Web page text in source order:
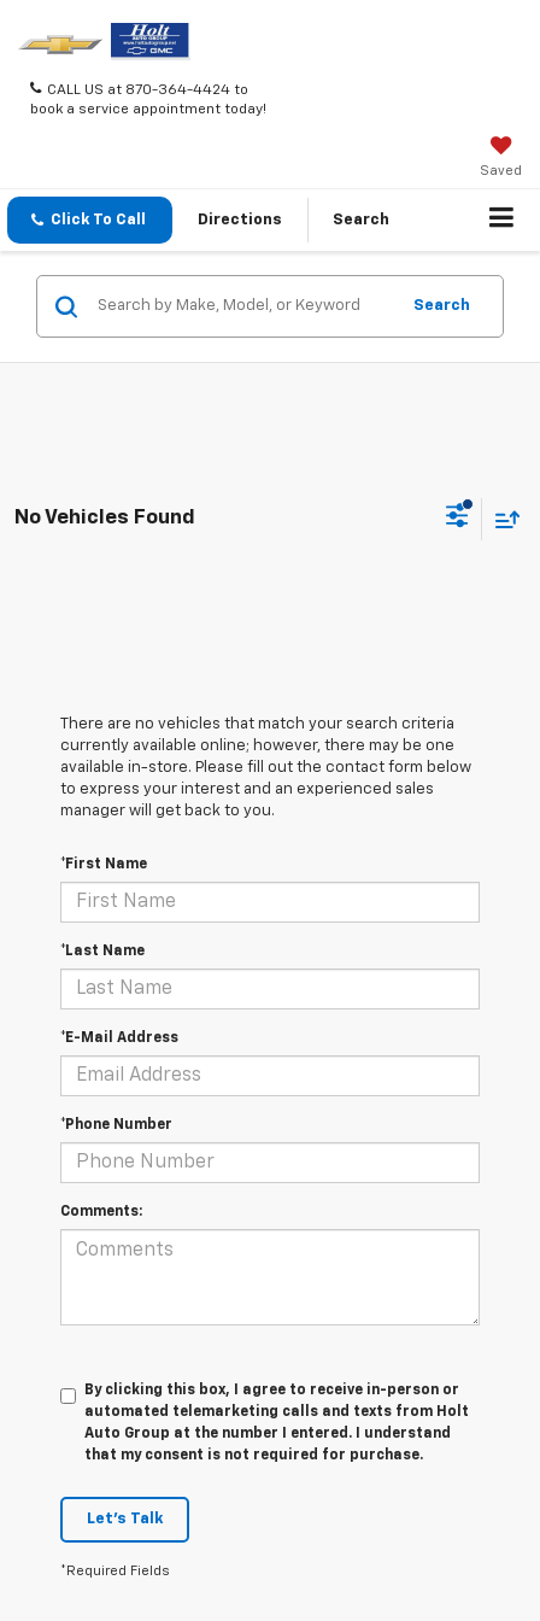
CALL US at 870-364-4424 to
book a service appointment today!
Saved
Click To Call Directions Search
Search
No Vehicles Found
There are no vehicles that match your search criteria
currently available online; however, there may be one
available in-store. Please fill out the contact form below
to express your interest and an experienced sales
manager will get back to you.
*First Name
*Last Name
*E-Mail Address
*Phone Number
Comments:
By clicking this box, I agree to receive in-person or
automated telemarketing calls and texts from Holt
Auto Group at the number I entered. I understand
that my consent is not required for purchase.
Let's Talk
*Required Fields